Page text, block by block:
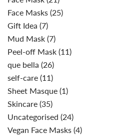
Face Masks(25)
Gift Idea (7)
Mud Mask(7)
Peel-off Mask(11)
que bella (26)
self-care(11)
Sheet Masque(1)
Skincare(35)
Uncategorised (24)
Vegan Face Masks(4)